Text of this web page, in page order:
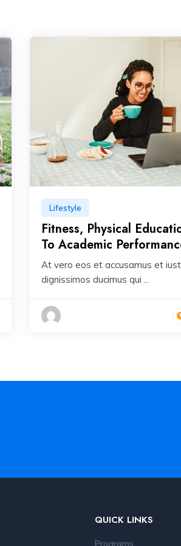
Lifestyle
Fitness, Physical
To Academic
At vero eos et accusamus et
dignissimos ducimus qui ...
QUICK LINKS
Programs